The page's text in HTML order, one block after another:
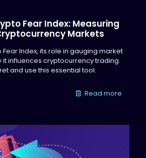
Fear Index: Measuring
Markets
Index, its role in gauging market
it influences cryptocurrency trading.
and use this essential tool.
Read more